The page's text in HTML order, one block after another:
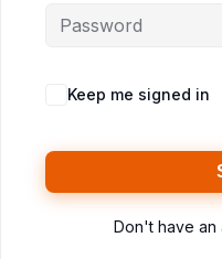
Keep me signed in
Don't have an